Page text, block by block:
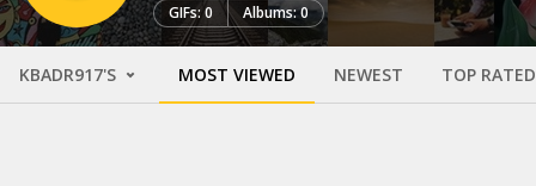
GIFs: 0 Albums: 0
KBADR917'S MOST VIEWED NEWEST TOP RATED